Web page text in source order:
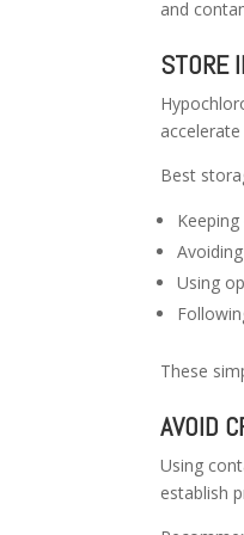
and
STORE
Best
Using
These
AVOID
Using
establish